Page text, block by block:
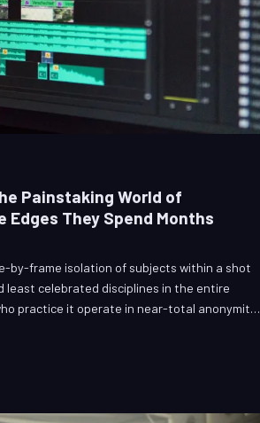
Painstaking World of
They Spend Months
by-frame isolation of subjects within a shot
least celebrated disciplines in the entire
practice it operate in near-total anonymity,
who spend months tracing edges so that